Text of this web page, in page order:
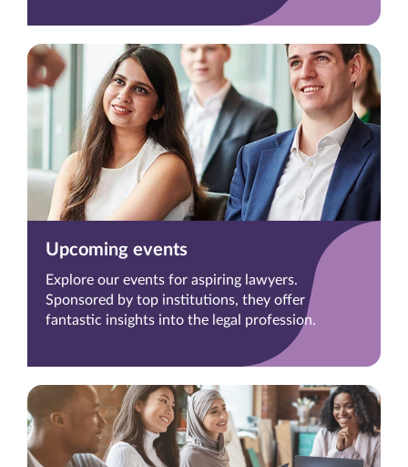
Upcoming events
Explore our events for aspiring lawyers.
Sponsored by top institutions, they offer
fantastic insights into the legal profession.